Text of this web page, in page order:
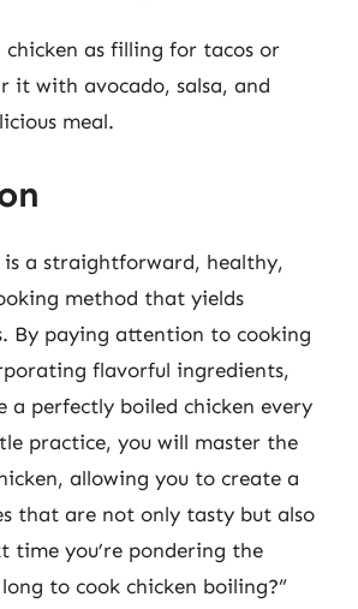
chicken as filling for tacos or
it with avocado, salsa, and
meal.
is a straightforward, healthy,
method that yields
By paying attention to cooking
flavorful ingredients,
a perfectly boiled chicken every
practice, you will master the
allowing you to create a
that are not only tasty but also
time you’re pondering the
to cook chicken boiling?”